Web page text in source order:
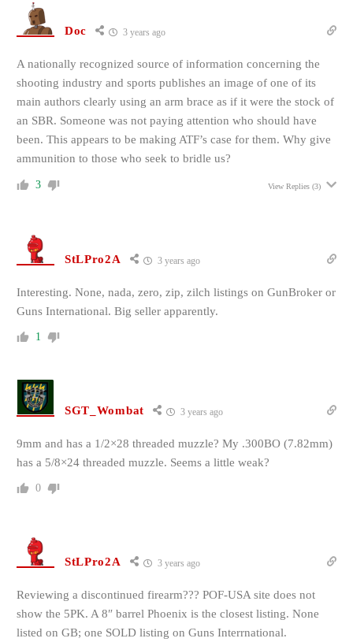
Doc 3 years ago
A nationally recognized source of information concerning the
shooting industry and sports publishes an image of one of its
main authors clearly using an arm brace as if it were the stock of
an SBR. Someone was not paying attention who should have
been. This appears to be making ATF’s case for them. Why give
ammunition to those who seek to bridle us?
3 View Replies (3)
StLPro2A 3 years ago
Interesting. None, nada, zero, zip, zilch listings on GunBroker or
Guns International. Big seller apparently.
1
SGT_Wombat 3 years ago
9mm and has a 1/2×28 threaded muzzle? My .300BO (7.82mm)
has a 5/8×24 threaded muzzle. Seems a little weak?
0
StLPro2A 3 years ago
Reviewing a discontinued firearm??? POF-USA site does not
show the 5PK. A 8″ barrel Phoenix is the closest listing. None
listed on GB; one SOLD listing on Guns Interrnational.